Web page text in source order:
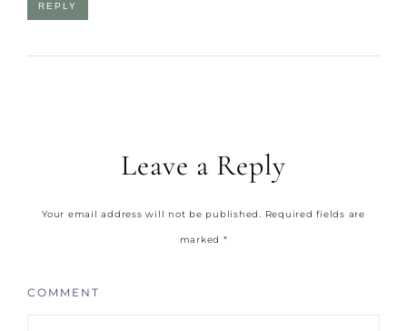
REPLY
Leave a Reply
Your email address will not be published. Required fields are
marked *
COMMENT